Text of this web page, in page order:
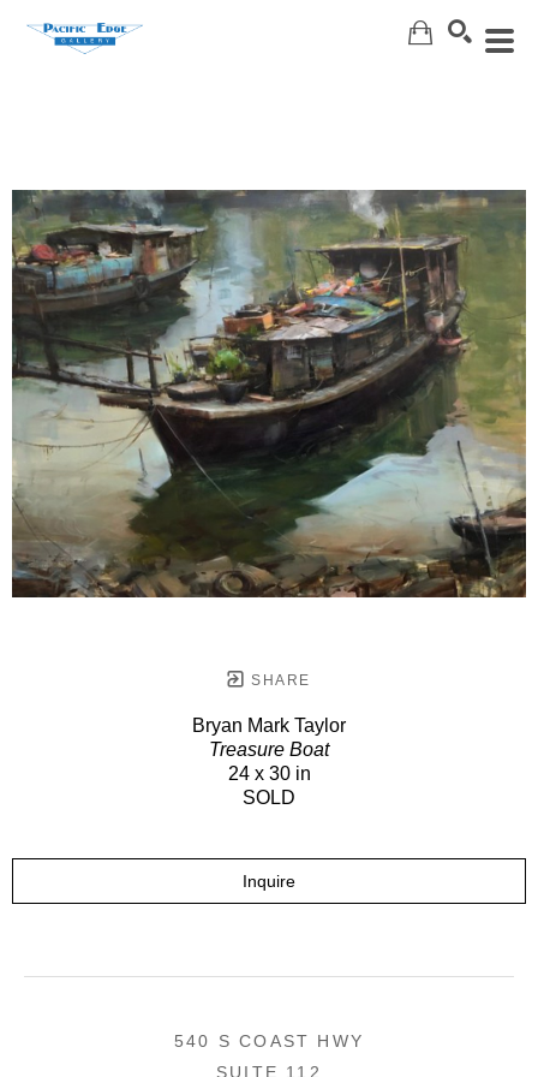
SHARE
Bryan Mark Taylor
Treasure Boat
24 x 30 in
SOLD
Inquire
540 S COAST HWY
SUITE 112